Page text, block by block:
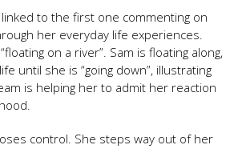
to the first one commenting on
her everyday life experiences.
on a river”. Sam is floating along,
until she is “going down”, illustrating
is helping her to admit her reaction
control. She steps way out of her